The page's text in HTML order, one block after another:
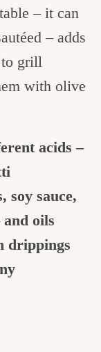
– it can
– adds
grill
with olive
acids –
soy sauce,
oils
drippings